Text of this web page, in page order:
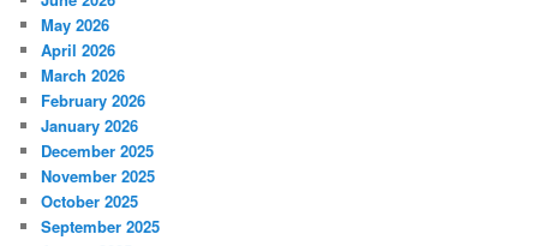
May 2026
April 2026
March 2026
February 2026
January 2026
December 2025
November 2025
October 2025
September 2025